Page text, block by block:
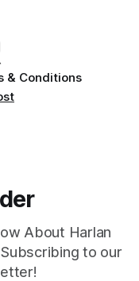
& Conditions
About Harlan
to our